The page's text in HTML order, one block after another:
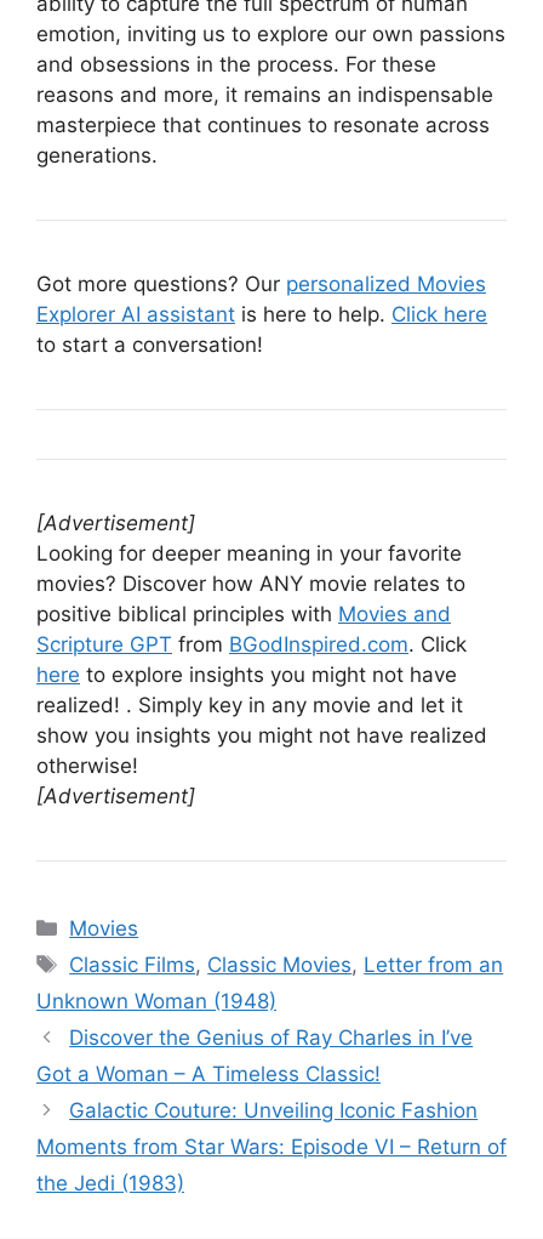
emotion, inviting us to explore our own passions
and obsessions in the process. For these
reasons and more, it remains an indispensable
masterpiece that continues to resonate across
generations.
Got more questions? Our personalized Movies
Explorer AI assistant is here to help. Click here
to start a conversation!
[Advertisement]
Looking for deeper meaning in your favorite
movies? Discover how ANY movie relates to
positive biblical principles with Movies and
Scripture GPT from BGodInspired.com. Click
here to explore insights you might not have
realized! . Simply key in any movie and let it
show you insights you might not have realized
otherwise!
[Advertisement]
Categories
Movies
Tags
Classic Films, Classic Movies, Letter from an
Unknown Woman (1948)
Discover the Genius of Ray Charles in I’ve
Got a Woman – A Timeless Classic!
Galactic Couture: Unveiling Iconic Fashion
Moments from Star Wars: Episode VI – Return of
the Jedi (1983)